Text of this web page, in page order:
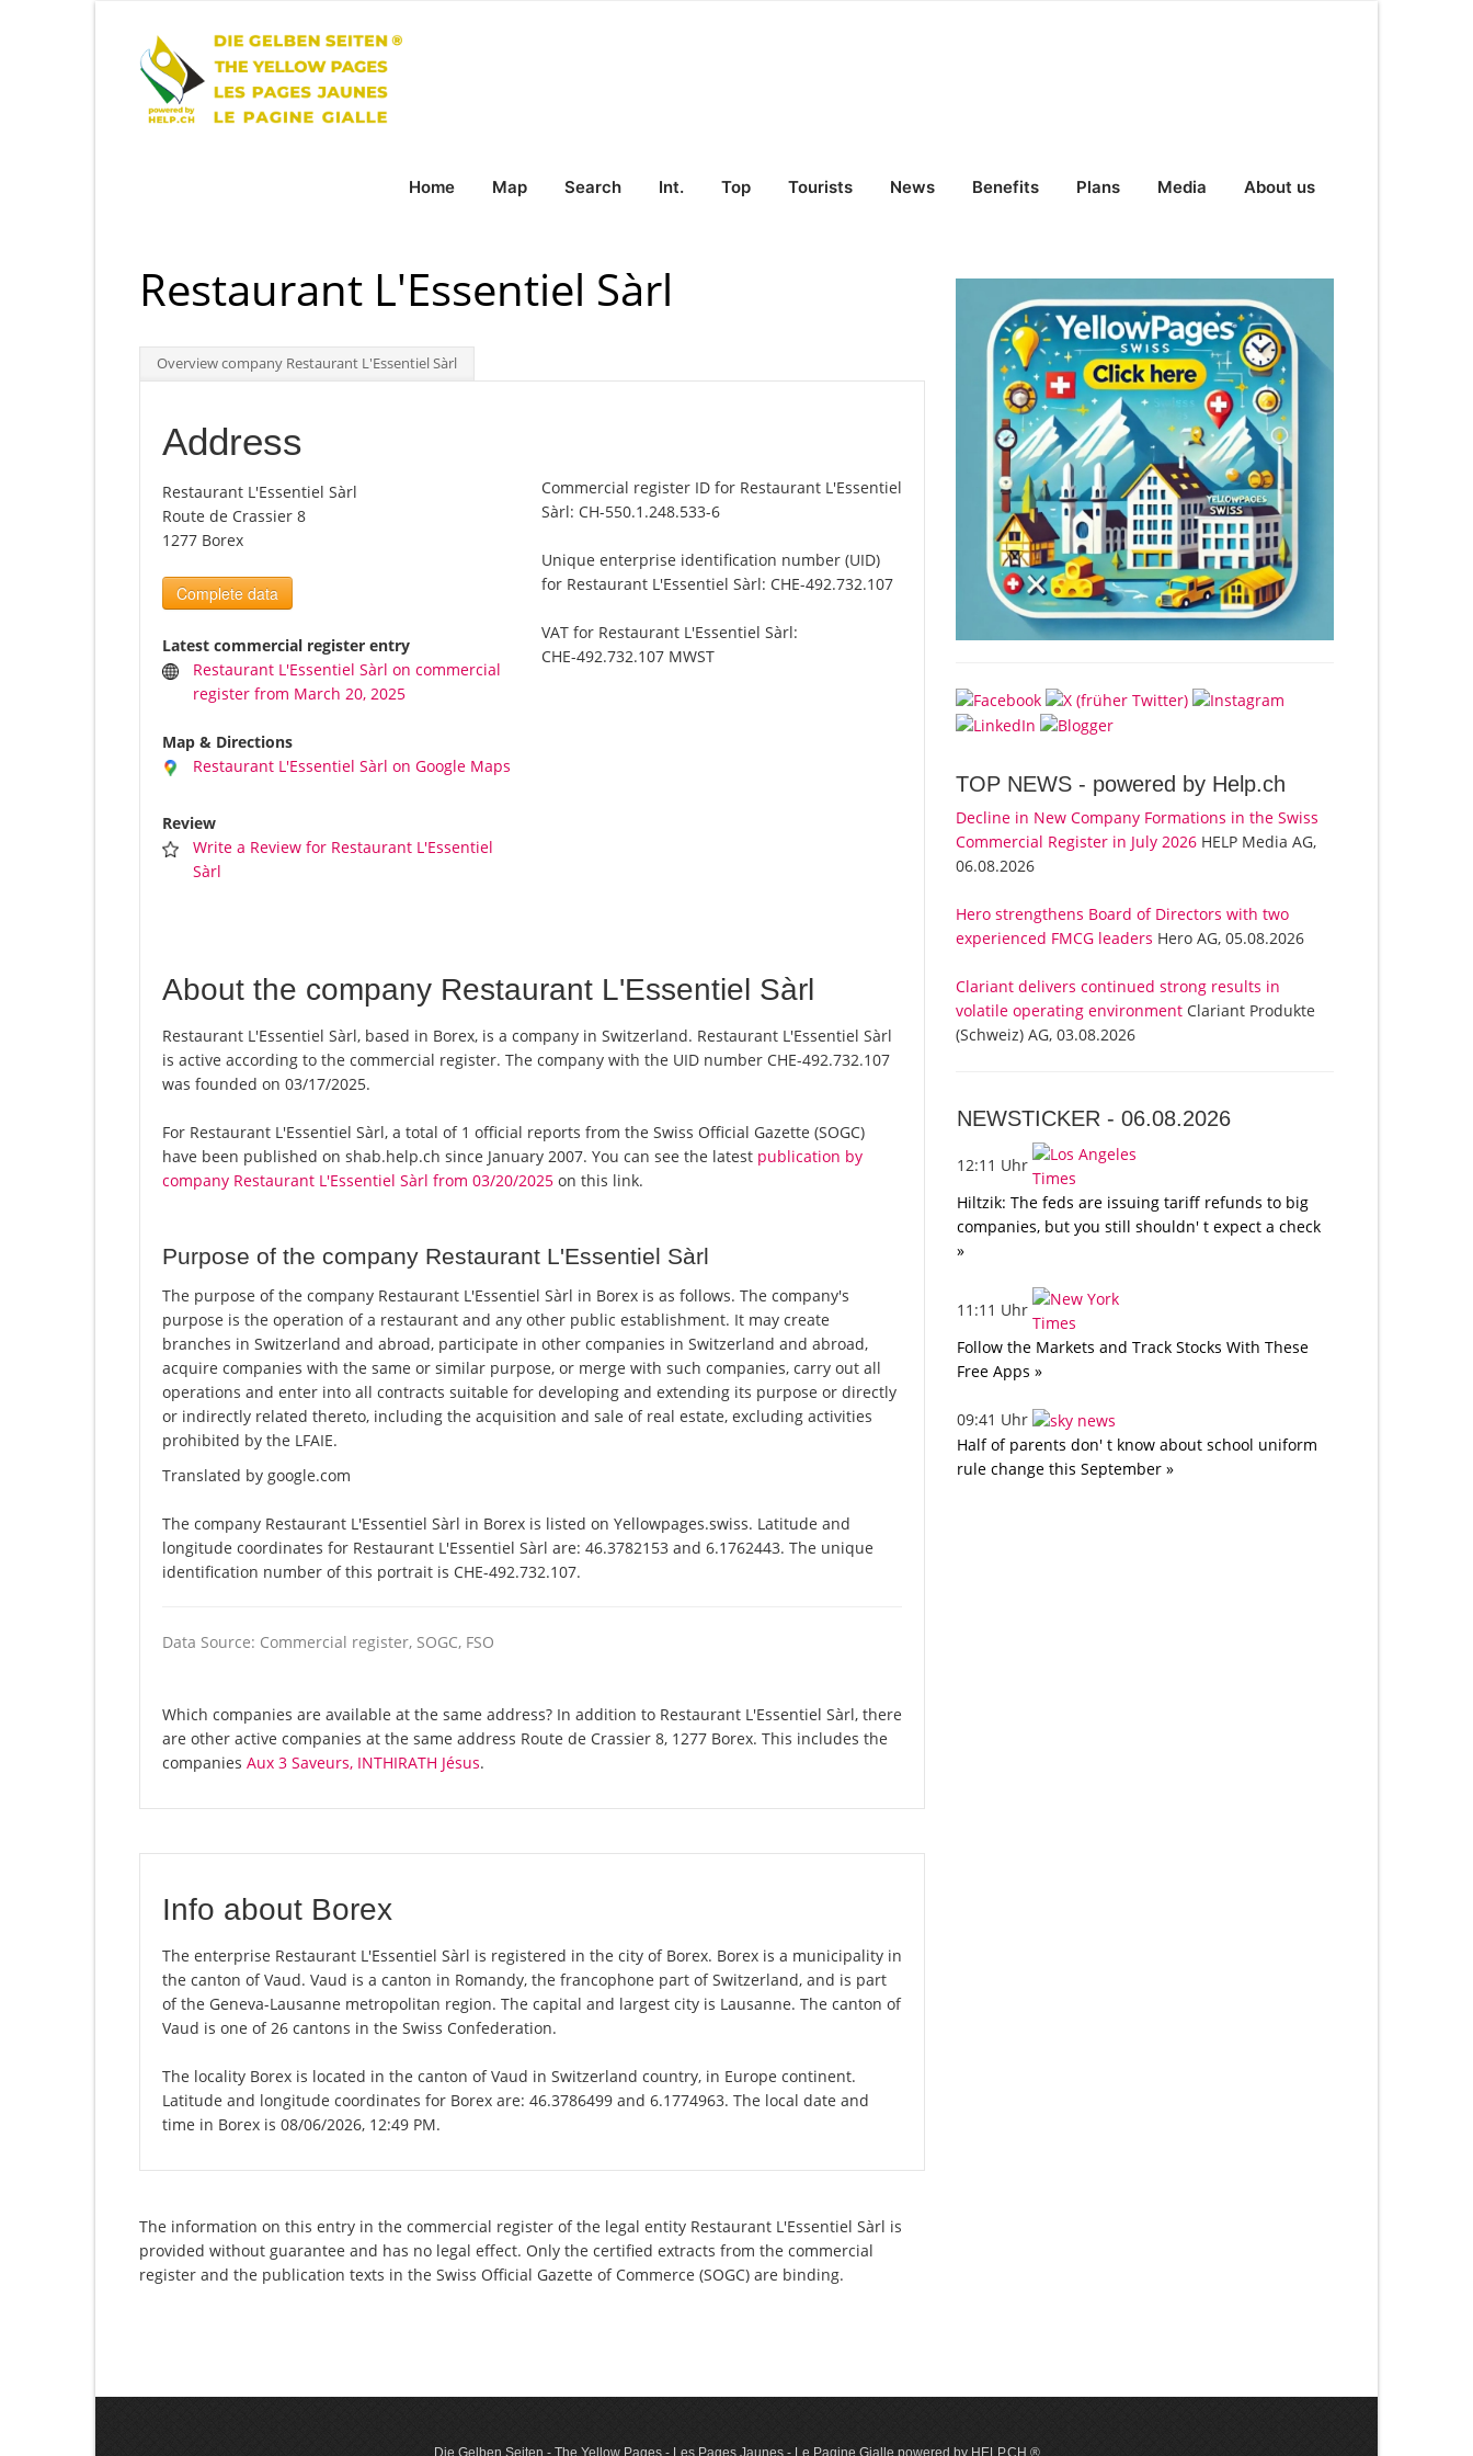
Home Map Search Int. Top Tourists News Benefits Plans Media About us
Restaurant L'Essentiel Sàrl
Overview company Restaurant L'Essentiel Sàrl
Address
Restaurant L'Essentiel Sàrl
Route de Crassier 8
1277 Borex
Complete data
Latest commercial register entry
Restaurant L'Essentiel Sàrl on commercial
register from March 20, 2025
Map & Directions
Restaurant L'Essentiel Sàrl on Google Maps
Review
Write a Review for Restaurant L'Essentiel
Sàrl
Commercial register ID for Restaurant L'Essentiel
Sàrl: CH-550.1.248.533-6
Unique enterprise identification number (UID)
for Restaurant L'Essentiel Sàrl: CHE-492.732.107
VAT for Restaurant L'Essentiel Sàrl:
CHE-492.732.107 MWST
About the company Restaurant L'Essentiel Sàrl
Restaurant L'Essentiel Sàrl, based in Borex, is a company in Switzerland. Restaurant L'Essentiel Sàrl
is active according to the commercial register. The company with the UID number CHE-492.732.107
was founded on 03/17/2025.
For Restaurant L'Essentiel Sàrl, a total of 1 official reports from the Swiss Official Gazette (SOGC)
have been published on shab.help.ch since January 2007. You can see the latest publication by
company Restaurant L'Essentiel Sàrl from 03/20/2025 on this link.
Purpose of the company Restaurant L'Essentiel Sàrl
The purpose of the company Restaurant L'Essentiel Sàrl in Borex is as follows. The company's
purpose is the operation of a restaurant and any other public establishment. It may create
branches in Switzerland and abroad, participate in other companies in Switzerland and abroad,
acquire companies with the same or similar purpose, or merge with such companies, carry out all
operations and enter into all contracts suitable for developing and extending its purpose or directly
or indirectly related thereto, including the acquisition and sale of real estate, excluding activities
prohibited by the LFAIE.
Translated by google.com
The company Restaurant L'Essentiel Sàrl in Borex is listed on Yellowpages.swiss. Latitude and
longitude coordinates for Restaurant L'Essentiel Sàrl are: 46.3782153 and 6.1762443. The unique
identification number of this portrait is CHE-492.732.107.
Data Source: Commercial register, SOGC, FSO
Which companies are available at the same address? In addition to Restaurant L'Essentiel Sàrl, there
are other active companies at the same address Route de Crassier 8, 1277 Borex. This includes the
companies Aux 3 Saveurs, INTHIRATH Jésus.
Info about Borex
The enterprise Restaurant L'Essentiel Sàrl is registered in the city of Borex. Borex is a municipality in
the canton of Vaud. Vaud is a canton in Romandy, the francophone part of Switzerland, and is part
of the Geneva-Lausanne metropolitan region. The capital and largest city is Lausanne. The canton of
Vaud is one of 26 cantons in the Swiss Confederation.
The locality Borex is located in the canton of Vaud in Switzerland country, in Europe continent.
Latitude and longitude coordinates for Borex are: 46.3786499 and 6.1774963. The local date and
time in Borex is 08/06/2026, 12:49 PM.
The information on this entry in the commercial register of the legal entity Restaurant L'Essentiel Sàrl is
provided without guarantee and has no legal effect. Only the certified extracts from the commercial
register and the publication texts in the Swiss Official Gazette of Commerce (SOGC) are binding.
TOP NEWS - powered by Help.ch
Decline in New Company Formations in the Swiss
Commercial Register in July 2026 HELP Media AG,
06.08.2026
Hero strengthens Board of Directors with two
experienced FMCG leaders Hero AG, 05.08.2026
Clariant delivers continued strong results in
volatile operating environment Clariant Produkte
(Schweiz) AG, 03.08.2026
NEWSTICKER -06.08.2026
12:11 Uhr
Hiltzik: The feds are issuing tariff refunds to big
companies, but you still shouldn' t expect a check
»
11:11 Uhr
Follow the Markets and Track Stocks With These
Free Apps »
09:41 Uhr
Half of parents don' t know about school uniform
rule change this September »